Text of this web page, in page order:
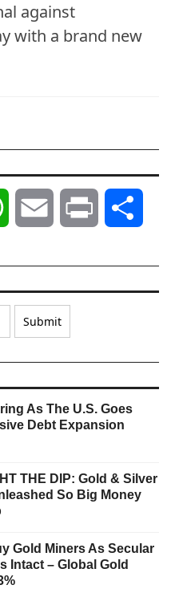
against
with a brand new
WhatsAppEmail Print
As The U.S. Goes
Debt Expansion
THE DIP: Gold & Silver
So Big Money
Gold Miners As Secular
Intact – Global Gold